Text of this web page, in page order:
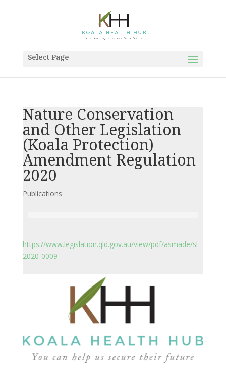
Select Page
Nature Conservation
and Other Legislation
(Koala Protection)
Amendment Regulation
2020
Publications
https://www.legislation.qld.gov.au/view/pdf/asmade/sl-
2020-0009